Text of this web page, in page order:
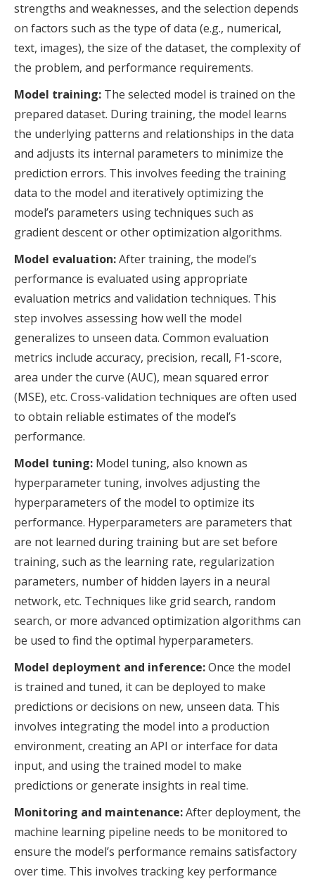
strengths and weaknesses, and the selection depends
on factors such as the type of data (e.g., numerical,
text, images), the size of the dataset, the complexity of
the problem, and performance requirements.
Model training: The selected model is trained on the
prepared dataset. During training, the model learns
the underlying patterns and relationships in the data
and adjusts its internal parameters to minimize the
prediction errors. This involves feeding the training
data to the model and iteratively optimizing the
model’s parameters using techniques such as
gradient descent or other optimization algorithms.
Model evaluation:After training, the model’s
performance is evaluated using appropriate
evaluation metrics and validation techniques. This
step involves assessing how well the model
generalizes to unseen data. Common evaluation
metrics include accuracy, precision, recall, F1-score,
area under the curve (AUC), mean squared error
(MSE), etc. Cross-validation techniques are often used
to obtain reliable estimates of the model’s
performance.
Model tuning: Model tuning, also known as
hyperparameter tuning, involves adjusting the
hyperparameters of the model to optimize its
performance. Hyperparameters are parameters that
are not learned during training but are set before
training, such as the learning rate, regularization
parameters, number of hidden layers in a neural
network, etc. Techniques like grid search, random
search, or more advanced optimization algorithms can
be used to find the optimal hyperparameters.
Model deployment and inference:Once the model
is trained and tuned, it can be deployed to make
predictions or decisions on new, unseen data. This
involves integrating the model into a production
environment, creating an API or interface for data
input, and using the trained model to make
predictions or generate insights in real time.
Monitoring and maintenance:After deployment, the
machine learning pipeline needs to be monitored to
ensure the model’s performance remains satisfactory
over time. This involves tracking key performance